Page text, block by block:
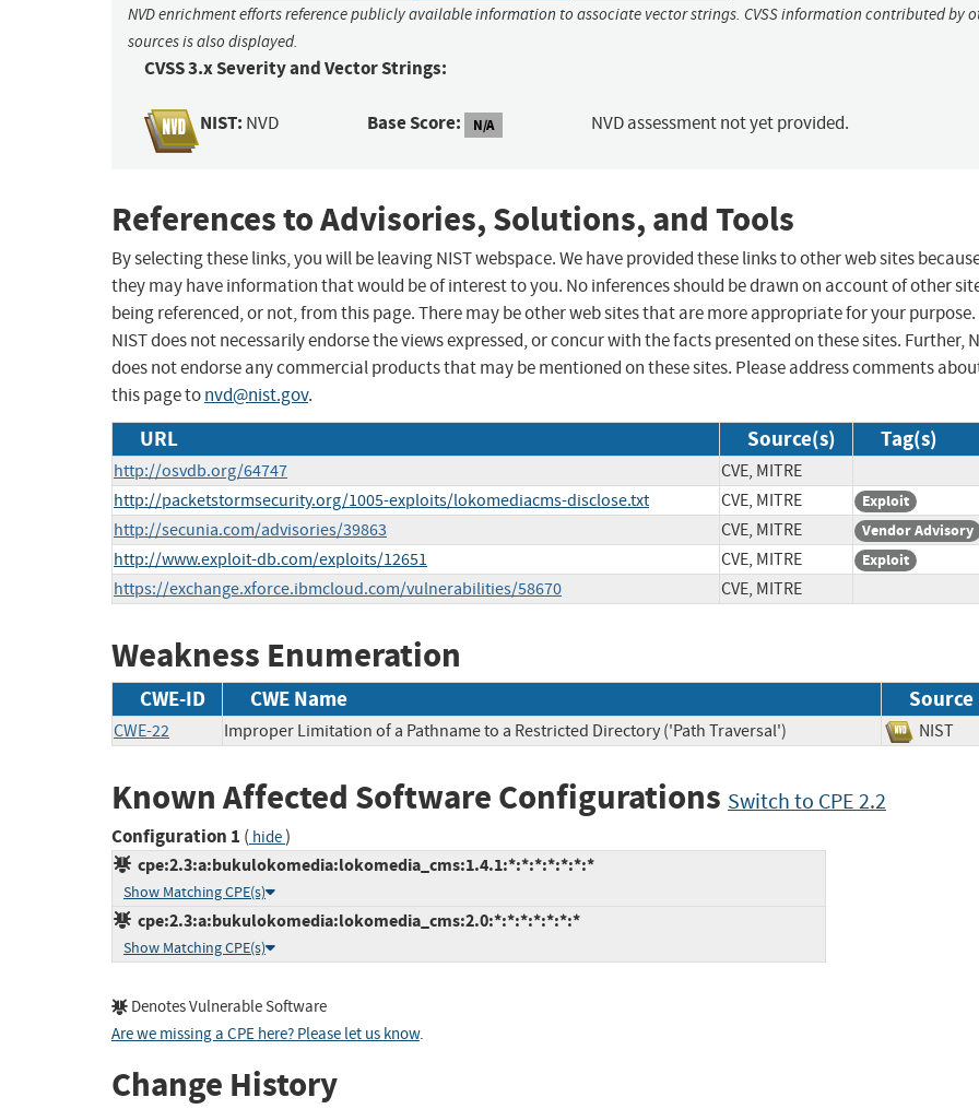
NVD enrichment efforts reference publicly available information to associate vector strings. CVSS information contributed by
sources is also displayed.
CVSS 3.x Severity and Vector Strings:
NIST: NVD Base Score: N/A NVD assessment not yet provided.
References to Advisories, Solutions, and Tools
By selecting these links, you will be leaving NIST webspace. We have provided these links to other web sites
they may have information that would be of interest to you. No inferences should be drawn on account of other
being referenced, or not, from this page. There may be other web sites that are more appropriate for your purpose.
NIST does not necessarily endorse the views expressed, or concur with the facts presented on these sites. Further,
does not endorse any commercial products that may be mentioned on these sites. Please address comments
this page tonvd@nist.gov.
URL Source(s) Tag(s)
http://osvdb.org/64747
CVE, MITRE
http://packetstormsecurity.org/1005-exploits/lokomediacms-disclose.txt
CVE, MITRE Exploit
http://secunia.com/advisories/39863 CVE, MITRE Vendor Advisory
http://www.exploit-db.com/exploits/12651 CVE, MITRE Exploit
https://exchange.xforce.ibmcloud.com/vulnerabilities/58670 CVE, MITRE
Weakness Enumeration
CWE-ID CWE Name Source
CWE-22 Improper Limitation of a Pathname to a Restricted Directory ('Path Traversal') NIST
Known Affected Software Configurations Switch to CPE 2.2
Configuration 1 ( hide)
cpe:2.3:a:bukulokomedia:lokomedia_cms:1.4.1:*:*:*:*:*:*:*
Show Matching CPE(s)
cpe:2.3:a:bukulokomedia:lokomedia_cms:2.0:*:*:*:*:*:*:*
Show Matching CPE(s)
Denotes Vulnerable Software
Are we missing a CPE here? Please let us know.
Change History